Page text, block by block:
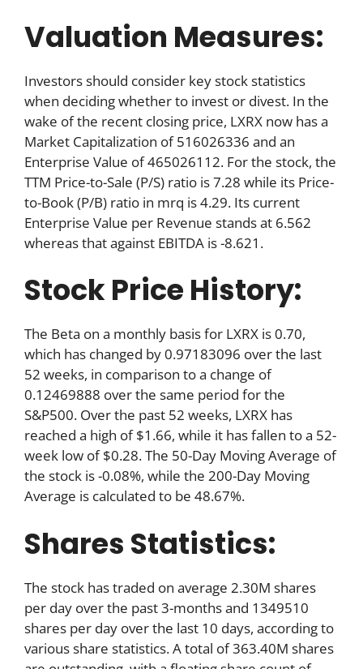
Valuation Measures:
Investors should consider key stock statistics
when deciding whether to invest or divest. In the
wake of the recent closing price, LXRX now has a
Market Capitalization of 516026336 and an
Enterprise Value of 465026112. For the stock, the
TTM Price-to-Sale (P/S) ratio is 7.28 while its Price-
to-Book (P/B) ratio in mrq is 4.29. Its current
Enterprise Value per Revenue stands at 6.562
whereas that against EBITDA is -8.621.
Stock Price History:
The Beta on a monthly basis for LXRX is 0.70,
which has changed by 0.97183096 over the last
52 weeks, in comparison to a change of
0.12469888 over the same period for the
S&P500. Over the past 52 weeks, LXRX has
reached a high of $1.66, while it has fallen to a 52-
week low of $0.28. The 50-Day Moving Average of
the stock is -0.08%, while the 200-Day Moving
Average is calculated to be 48.67%.
Shares Statistics:
The stock has traded on average 2.30M shares
per day over the past 3-months and 1349510
shares per day over the last 10 days, according to
various share statistics. A total of 363.40M shares